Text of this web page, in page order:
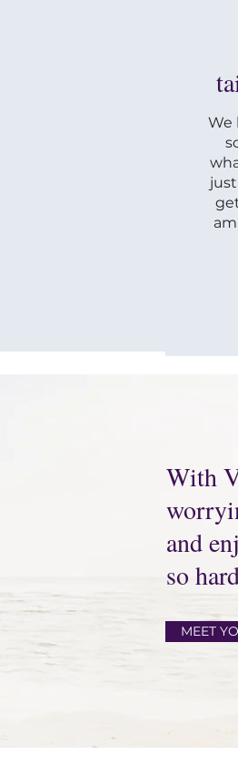
We
With
and
so
MEET